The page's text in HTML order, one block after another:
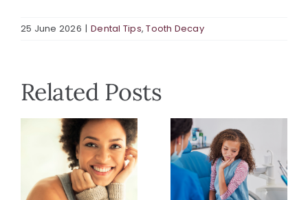
25 June 2026 | Dental Tips,Tooth Decay
Related Posts